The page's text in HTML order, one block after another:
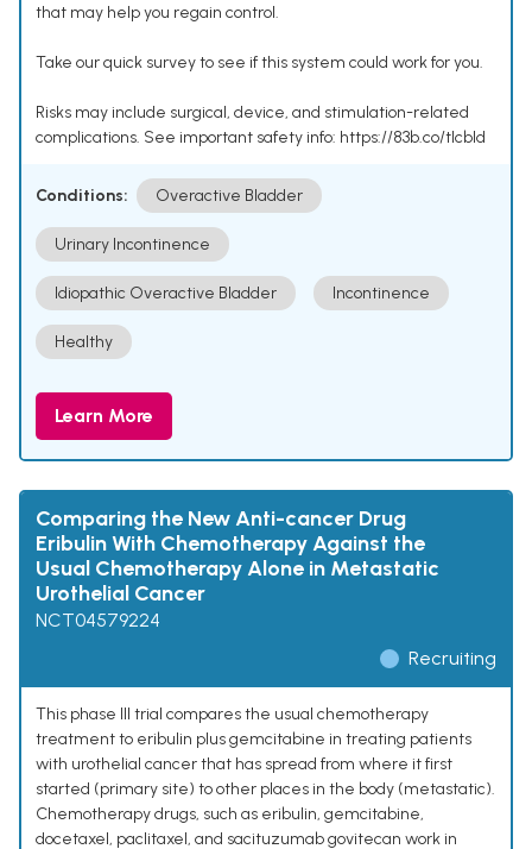
that may help you regain control.
Take our quick survey to see if this system could work for you.
Risks may include surgical, device, and stimulation-related
complications. See important safety info: https://83b.co/tlcbld
Conditions: Overactive Bladder
Urinary Incontinence
Idiopathic Overactive Bladder Incontinence
Healthy
Learn More
Comparing the New Anti-cancer Drug
Eribulin With Chemotherapy Against the
Usual Chemotherapy Alone in Metastatic
Urothelial Cancer
NCT04579224
Recruiting
This phase III trial compares the usual chemotherapy
treatment to eribulin plus gemcitabine in treating patients
with urothelial cancer that has spread from where it first
started (primary site) to other places in the body (metastatic).
Chemotherapy drugs, such as eribulin, gemcitabine,
docetaxel, paclitaxel, and sacituzumab govitecan work in